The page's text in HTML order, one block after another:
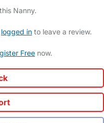
Nanny.
logged in to leave a review.
Free now.